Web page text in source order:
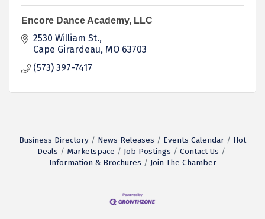
Encore Dance Academy, LLC
2530 William St.
Cape Girardeau MO 63703
(573) 397-7417
Business Directory News Releases Events Calendar
Hot
Deals
Marketspace Job Postings
Contact Us
Information & Brochures
Join The Chamber